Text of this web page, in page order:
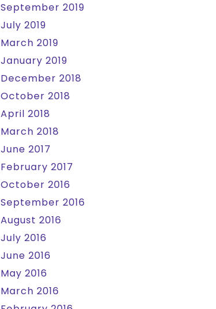
September 2019
July 2019
March 2019
January 2019
December 2018
October 2018
April 2018
March 2018
June 2017
February 2017
October 2016
September 2016
August 2016
July 2016
June 2016
May 2016
March 2016